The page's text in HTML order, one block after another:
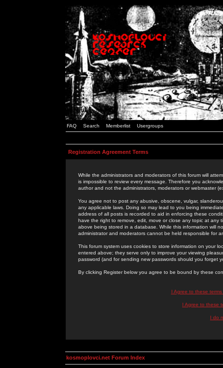
FAQ Search Memberlist Usergroups
Registration Agreement Terms
While the administrators and moderators of this forum will
is impossible to review every message. Therefore you
author and not the administrators, moderators or webmaster
You agree not to post any abusive, obscene, vulgar,
any applicable laws. Doing so may lead to you being
address of all posts is recorded to aid in enforcing these
have the right to remove, edit, move or close any topic at
above being stored in a database. While this information will
administrator and moderators cannot be held responsible for
This forum system uses cookies to store information on your
entered above; they serve only to improve your viewing
password (and for sending new passwords should you forget
By clicking Register below you agree to be bound by these
I Agree to these
I Agree to these
I do
kosmoplovci.net Forum Index